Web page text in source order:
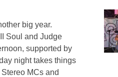
big year.
Soul and Judge
supported by
night takes things
MCs and